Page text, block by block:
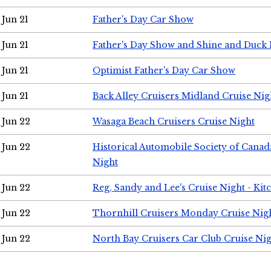
Jun 21 Father's Day Car Show
Jun 21 Father's Day Show and Shine and Duck
Jun 21 Optimist Father's Day Car Show
Jun 21 Back Alley Cruisers Midland Cruise
Jun 22 Wasaga Beach Cruisers Cruise Night
Jun 22
Historical Automobile Society of
Night
Jun 22 Reg, Sandy and Lee's Cruise Night -
Jun 22 Thornhill Cruisers Monday Cruise
Jun 22 North Bay Cruisers Car Club Cruise